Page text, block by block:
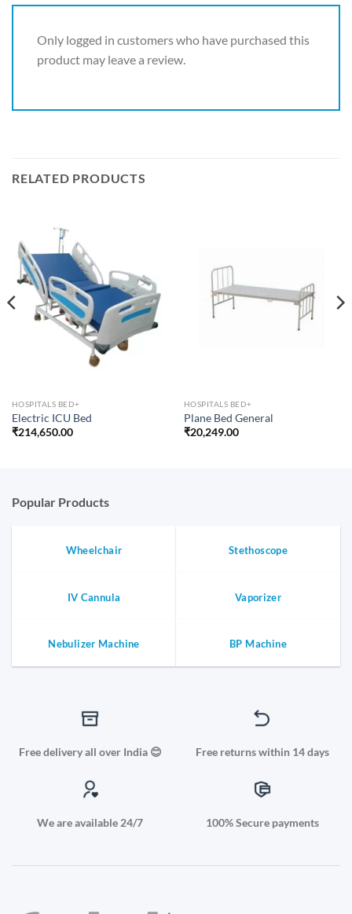
Only logged in customers who have purchased this
product may leave a review.
RELATED PRODUCTS
HOSPITALS BED+
Electric ICU Bed
₹214,650.00
HOSPITALS BED+
Plane Bed General
₹20,249.00
Popular Products
Wheelchair Stethoscope
IV Cannula Vaporizer
Nebulizer Machine BP Machine
Free delivery all over India 😊 Free returns within 14 days
We are available 24/7 100% Secure payments